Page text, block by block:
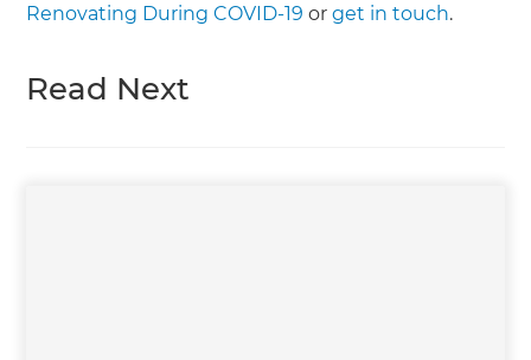
Renovating During COVID-19 orget in touch.
Read Next